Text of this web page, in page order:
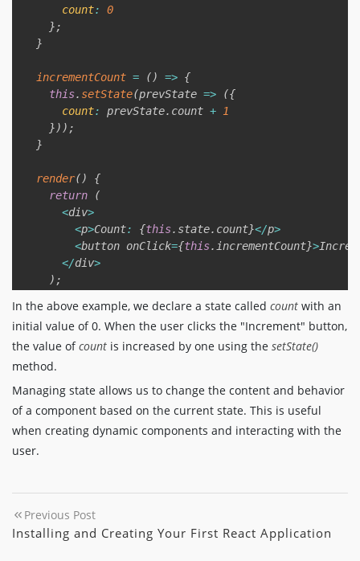
count:
0
};
}
incrementCount = () => {
this. setState(prevState => ({
count: prevState. count +
1
}) ) ;
}
render()
{
return
(
<div>
<p>Count: {this. state. count}</p>
<button onClick={this. incrementCount}>
</div>
) ;
}
export default Counter;
In the above example, we declare a state called count with an
initial value of 0. When the user clicks the "Increment" button,
the value ofcount is increased by one using the setState()
method.
Managing state allows us to change the content and behavior
of a component based on the current state. This is useful
when creating dynamic components and interacting with the
user.
Previous Post
Installing and Creating Your First React Application